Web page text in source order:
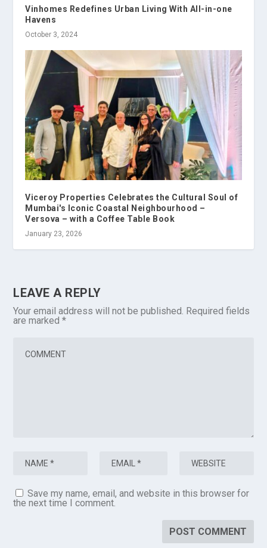
Vinhomes Redefines Urban Living With All-in-one
Havens
October 3, 2024
Viceroy Properties Celebrates the Cultural Soul of
Mumbai's Iconic Coastal Neighbourhood –
Versova – with a Coffee Table Book
January 23, 2026
LEAVE A REPLY
Your email address will not be published. Required fields
are marked*
Save my name, email, and website in this browser for
the next time I comment.